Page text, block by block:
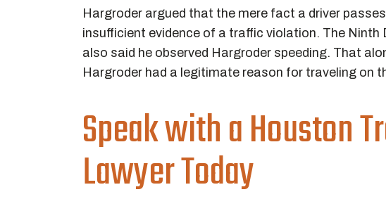
Hargroder argued that the mere fact a driver
insufficient evidence of a traffic violation. The
also said he observed Hargroder speeding. That
Hargroder had a legitimate reason for traveling on
Speak with a Houston
Lawyer Today